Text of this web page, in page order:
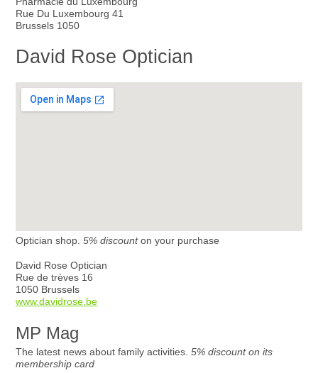
Rue Du Luxembourg 41
Brussels 1050
David Rose Optician
Optician shop. 5% discounton your purchase
David Rose Optician
Rue de trèves 16
1050 Brussels
www.davidrose.be
MP Mag
The latest news about family activities. 5% discount on its
membership card